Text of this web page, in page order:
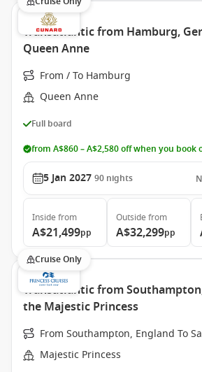
Transatlantic from Hamburg,
Queen Anne
From / To Hamburg
Queen Anne
Full board
from A$860 – A$2,580 off when you book
5 Jan 2027 90 nights
Inside from
A$21,499pp
Outside from
A$32,299pp
Cruise Only
Transatlantic from
the Majestic Princess
From Southampton, England To
Majestic Princess